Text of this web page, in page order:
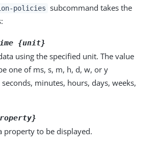
policies subcommand takes the
{unit}
using the specified unit. The value
one of ms, s, m, h, d, w, or y
minutes, hours, days, weeks,
property to be displayed.